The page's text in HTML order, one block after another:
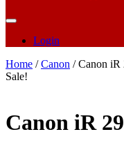
Login
Home /Canon / Canon
Sale!
Canon iR